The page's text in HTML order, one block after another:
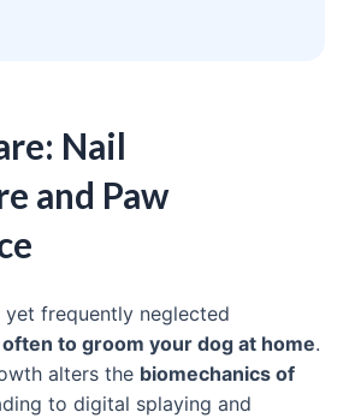
Nail
and Paw
frequently neglected
to groom your dog at home.
alters the biomechanics of
to digital splaying and